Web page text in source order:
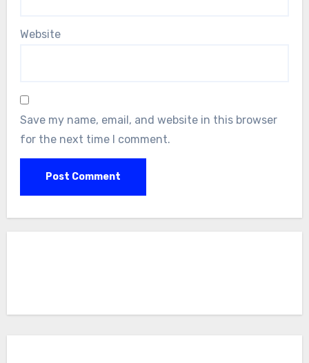
Website
Save my name, email, and website in this browser
for the next time I comment.